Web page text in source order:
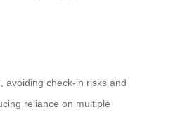
avoiding check-in risks and
reliance on multiple